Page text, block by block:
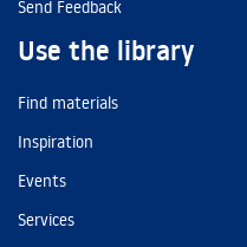
Send Feedback
Use the library
Find materials
Inspiration
Events
Services